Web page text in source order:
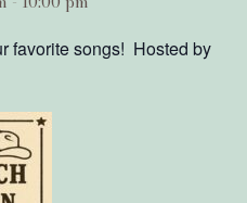
favorite songs! Hosted by